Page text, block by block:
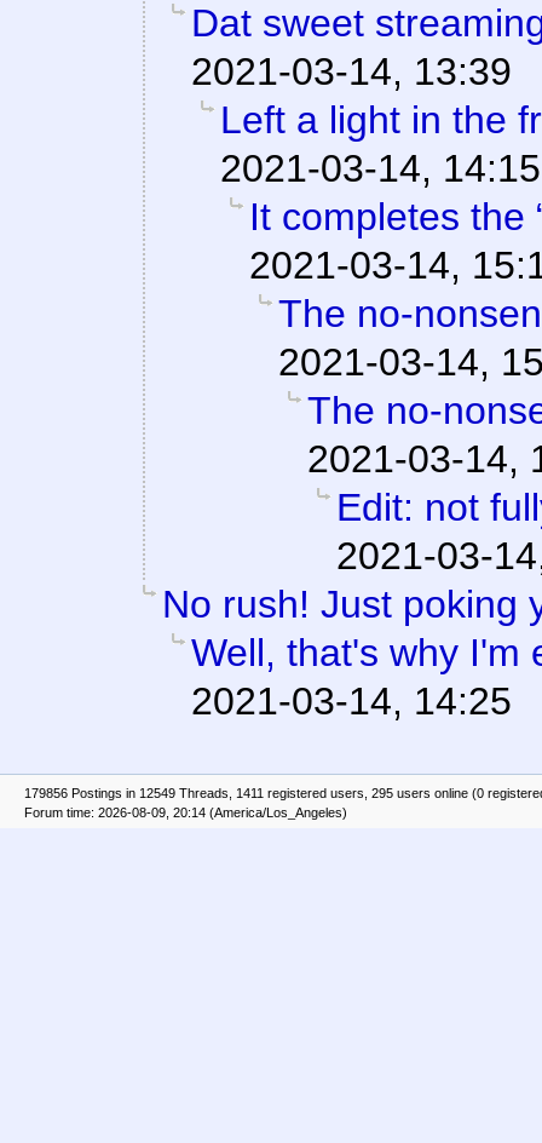
Dat sweet
2021-03-14, 13:39
Left a light in the
2021-03-14, 14:15
It completes the
2021-03-14,
The no-
2021-03-14,
The no-
2021-03-14,
Edit: not
2021-03-
No rush! Just poking
Well, that's why I'm
2021-03-14, 14:25
179856 Postings in 12549 Threads, 1411 registered users, 295 users online (0
Forum time: 2026-08-09, 20:14 (America/Los_Angeles)